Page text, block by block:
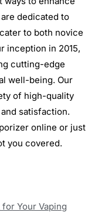
are dedicated to
to both novice
inception in 2015,
cutting-edge
well-being. Our
of high-quality
satisfaction.
online or just
you covered.
for Your Vaping